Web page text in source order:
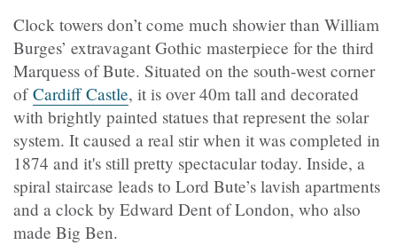
Clock towers don’t come much showier than William
Burges’ extravagant Gothic masterpiece for the third
Marquess of Bute. Situated on the south-west corner
ofCardiff Castle, it is over 40m tall and decorated
with brightly painted statues that represent the solar
system. It caused a real stir when it was completed in
1874 and it's still pretty spectacular today. Inside, a
spiral staircase leads to Lord Bute’s lavish apartments
and a clock by Edward Dent of London, who also
made Big Ben.